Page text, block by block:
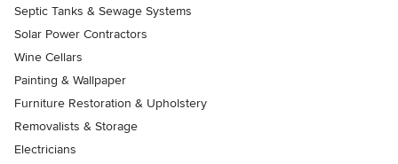
Septic Tanks & Sewage Systems
Solar Power Contractors
Wine Cellars
Painting & Wallpaper
Furniture Restoration & Upholstery
Removalists & Storage
Electricians